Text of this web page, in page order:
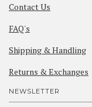
Contact Us
FAQ's
Shipping & Handling
Returns & Exchanges
NEWSLETTER